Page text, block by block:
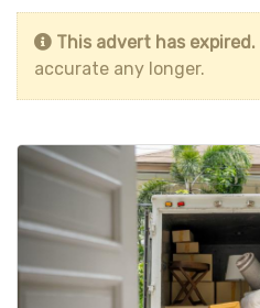
This advert has expired.
accurate any longer.